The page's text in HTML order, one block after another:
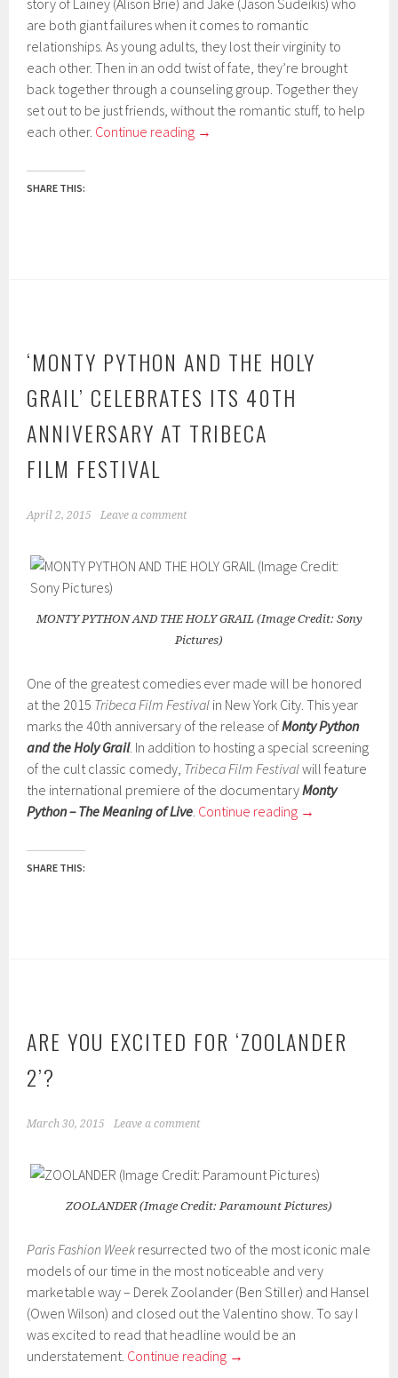
are both giant failures when it comes to romantic
relationships. As young adults, they lost their virginity to
each other. Then in an odd twist of fate, they’re brought
back together through a counseling group. Together they
set out to be just friends, without the romantic stuff, to help
each other. Continue reading →
SHARE THIS:
‘MONTY PYTHON AND THE HOLY
GRAIL’ CELEBRATES ITS 40TH
ANNIVERSARY AT TRIBECA
FILM FESTIVAL
April 2, 2015 Leave a comment
MONTY PYTHON AND THE HOLY GRAIL (Image Credit: Sony
Pictures)
One of the greatest comedies ever made will be honored
at the 2015 Tribeca Film Festival in New York City. This year
marks the 40th anniversary of the release ofMonty Python
and the Holy Grail. In addition to hosting a special screening
of the cult classic comedy, Tribeca Film Festivalwill feature
the international premiere of the documentaryMonty
Python – The Meaning of Live Continue reading →
SHARE THIS:
ARE YOU EXCITED FOR ‘ZOOLANDER
2’?
March 30, 2015 Leave a comment
ZOOLANDER (Image Credit: Paramount Pictures)
Paris Fashion Week resurrected two of the most iconic male
models of our time in the most noticeable and very
marketable way – Derek Zoolander (Ben Stiller) and Hansel
(Owen Wilson) and closed out the Valentino show. To say I
was excited to read that headline would be an
understatement. Continue reading →